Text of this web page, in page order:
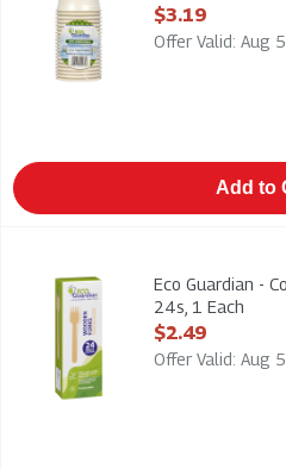
Open Product
$3.19
Offer Valid: Aug
Add to
Eco Guardian - Compostable
Eco Guardian -
24s, 1 Each
Open Product
$2.49
Offer Valid: Aug